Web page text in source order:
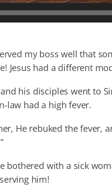
my boss well that
Jesus had a different
his disciples went to
law had a high fever.
He rebuked the fever,
bothered with a sick
him!